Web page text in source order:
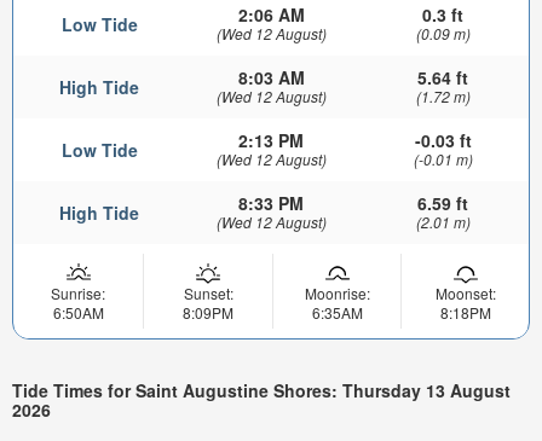
Low Tide 2:06 AM
(Wed 12 August)
0.3 ft
(0.09 m)
High Tide 8:03 AM
(Wed 12 August)
5.64 ft
(1.72 m)
Low Tide 2:13 PM
(Wed 12 August)
-0.03 ft
(-0.01 m)
High Tide 8:33 PM
(Wed 12 August)
6.59 ft
(2.01 m)
Sunrise:
6:50AM
Sunset:
8:09PM
Moonrise:
6:35AM
Moonset:
8:18PM
Tide Times for Saint Augustine Shores: Thursday 13 August
2026